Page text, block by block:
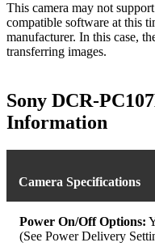
This camera may not
compatible software at this
manufacturer. In this case,
transferring images.
Sony DCR-
Information
Camera Specifications
Power On/Off Options:
(See Power Delivery